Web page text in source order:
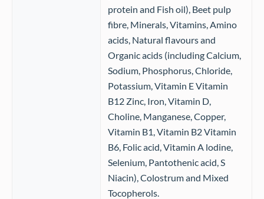
protein and Fish oil), Beet pulp
fibre, Minerals, Vitamins, Amino
acids, Natural flavours and
Organic acids (including Calcium,
Sodium, Phosphorus, Chloride,
Potassium, Vitamin E Vitamin
B12 Zinc, Iron, Vitamin D,
Choline, Manganese, Copper,
Vitamin B1, Vitamin B2 Vitamin
B6, Folic acid, Vitamin A lodine,
Selenium, Pantothenic acid, S
Niacin), Colostrum and Mixed
Tocopherols.